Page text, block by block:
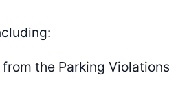
the Parking Violations